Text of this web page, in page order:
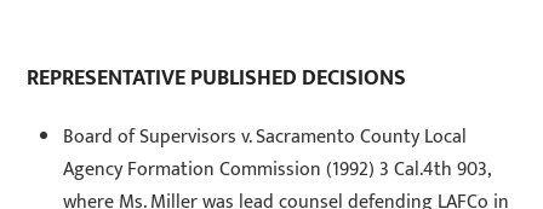
REPRESENTATIVE PUBLISHED DECISIONS
Board of Supervisors v. Sacramento County Local
Agency Formation Commission (1992) 3 Cal.4th 903,
where Ms. Miller was lead counsel defending LAFCo in